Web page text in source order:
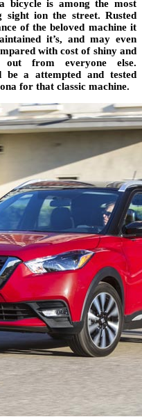
bicycle is among the most
sight ion the street. Rusted
of the beloved machine it
it’s, and may even
with cost of shiny and
from everyone else.
be a attempted and tested
for that classic machine.